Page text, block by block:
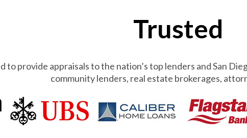
Trusted
to provide appraisals to the nation’s top lenders and San
community lenders, real estate brokerages,